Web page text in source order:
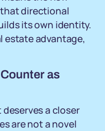
directional
its own identity.
estate advantage,
as
a closer
are not a novel